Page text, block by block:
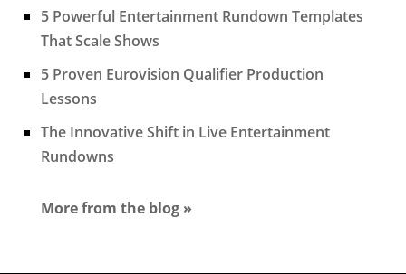
5 Powerful Entertainment Rundown Templates
That Scale Shows
5 Proven Eurovision Qualifier Production
Lessons
The Innovative Shift in Live Entertainment
Rundowns
More from the blog »